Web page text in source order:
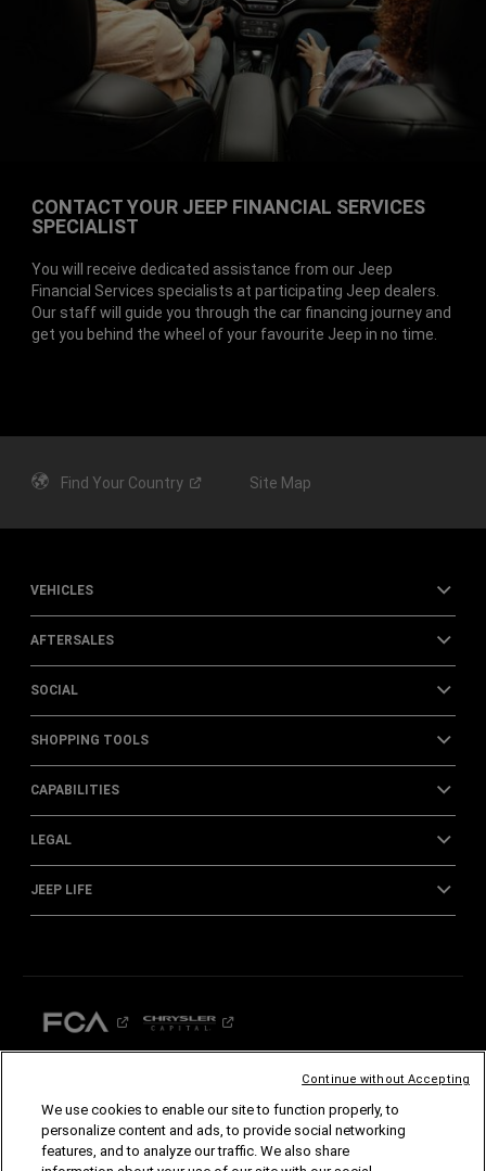
CONTACT YOUR JEEP FINANCIAL SERVICES
SPECIALIST
You will receive dedicated assistance from our Jeep
Financial Services specialists at participating Jeep dealers.
Our staff will guide you through the car financing journey and
get you behind the wheel of your favourite Jeep in no time.
Find Your Country Site Map
VEHICLES
AFTERSALES
SOCIAL
SHOPPING TOOLS
CAPABILITIES
LEGAL
JEEP LIFE
©2026 FCA US LLC. All Rights Reserved.
Chrysler, Dodge, Jeep, Ram, Mopar and SRT are registered trademarks of FCA US LLC.
ALFA ROMEO and FIAT are registered trademarks of FCA Group Marketing S.p.A., used
with permission.
We use cookies to enable our site to function properly, to
personalize content and ads, to provide social networking
features, and to analyze our traffic. We also share
Continue without Accepting